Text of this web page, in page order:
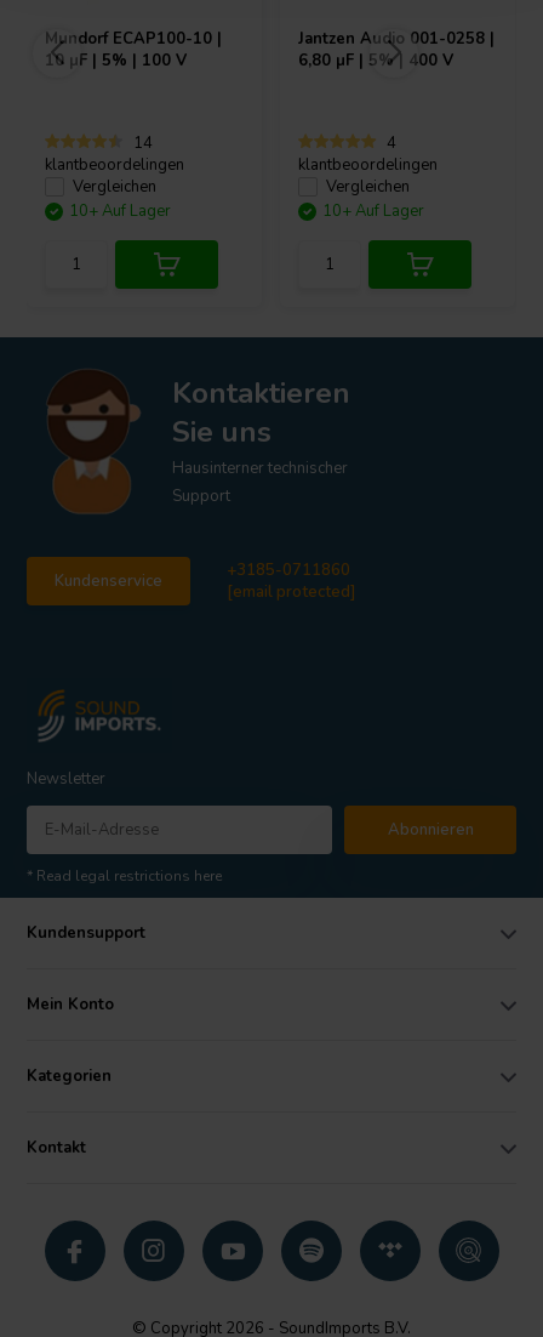
Mundorf ECAP100-10 |
10 µF | 5% | 100 V
14
klantbeoordelingen
Vergleichen
10+ Auf Lager
Jantzen Audio 001-0258 |
6,80 µF | 5% | 400 V
4
klantbeoordelingen
Vergleichen
10+ Auf Lager
Kontaktieren
Sie uns
Hausinterner technischer
Support
Kundenservice
+3185-0711860
[email protected]
Newsletter
Abonnieren
* Read legal restrictions here
Kundensupport
Mein Konto
Kategorien
Kontakt
© Copyright 2026 - SoundImports B.V.